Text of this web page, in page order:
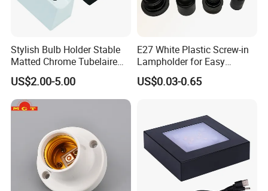
Stylish Bulb Holder Stable
Matted Chrome Tubelaire
Socket
US$2.00-5.00
E27 White Plastic Screw-in
Lampholder for Easy
Installation
US$0.03-0.65